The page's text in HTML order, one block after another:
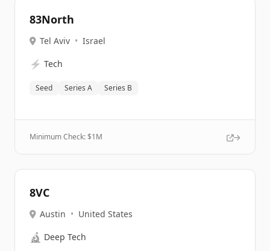
83North
Tel Aviv • Israel
⚡ Tech
Seed Series A Series B
Minimum Check: $1M
8VC
Austin • United States
🔬 Deep Tech